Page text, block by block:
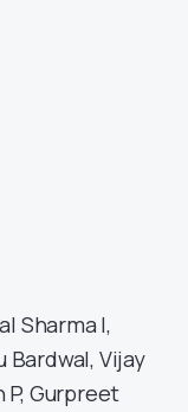
Sharma I,
Bardwal, Vijay
P, Gurpreet